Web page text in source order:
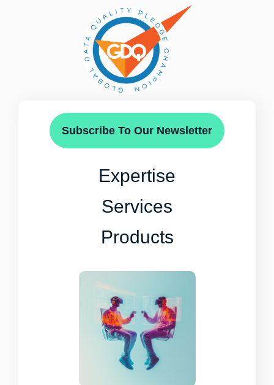
Subscribe To Our Newsletter
Expertise
Services
Products